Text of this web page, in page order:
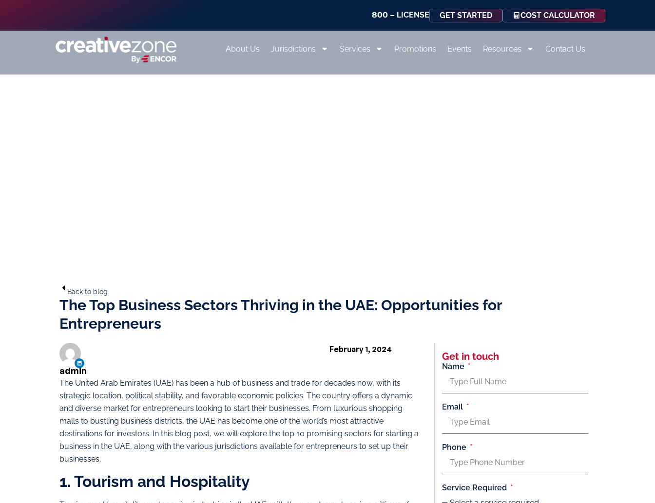
800 – LICENSE GET STARTED COST CALCULATOR
About Us Jurisdictions Services Promotions Events Resources Contact Us
Back to blog
The Top Business Sectors Thriving in the UAE: Opportunities for
Entrepreneurs
The United Arab Emirates (UAE) has been a hub of business and trade for decades now, with its
strategic location, political stability, and favorable economic policies. The country offers a dynamic
and diverse market for entrepreneurs looking to start their businesses. From luxurious shopping
malls to bustling business districts, the UAE has become one of the world’s most attractive
destinations for investors. In this blog post, we will explore the top 10 promising sectors for starting a
business in the UAE, along with the various jurisdictions available for entrepreneurs to set up their
businesses.
1. Tourism and Hospitality
admin
February 1, 2024
Get in touch
Name
Email
Phone
Service Required